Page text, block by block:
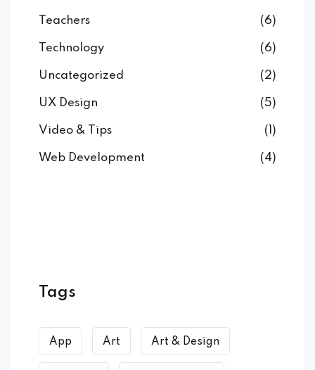
Teachers (6)
Technology (6)
Uncategorized (2)
UX Design (5)
Video & Tips (1)
Web Development (4)
Tags
App Art Art & Design